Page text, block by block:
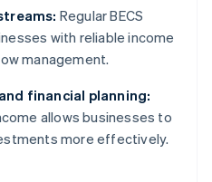
Regular BECS
with reliable income
management.
financial planning:
allows businesses to
more effectively.